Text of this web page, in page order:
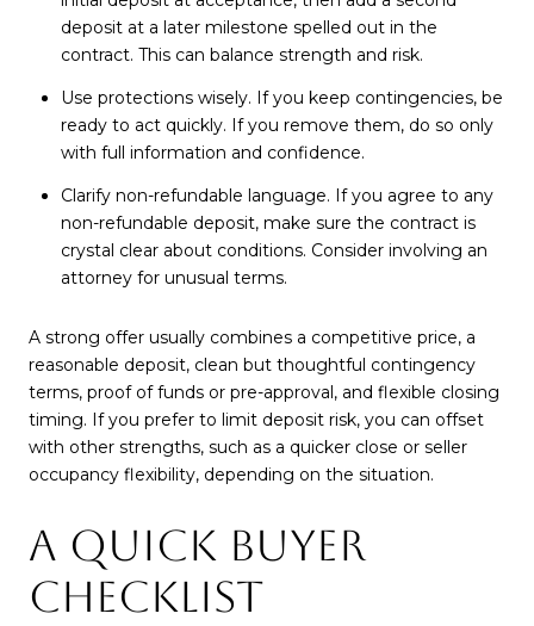
deposit at a later milestone spelled out in the
contract. This can balance strength and risk.
Use protections wisely. If you keep contingencies, be
ready to act quickly. If you remove them, do so only
with full information and confidence.
Clarify non-refundable language. If you agree to any
non-refundable deposit, make sure the contract is
crystal clear about conditions. Consider involving an
attorney for unusual terms.
A strong offer usually combines a competitive price, a
reasonable deposit, clean but thoughtful contingency
terms, proof of funds or pre-approval, and flexible closing
timing. If you prefer to limit deposit risk, you can offset
with other strengths, such as a quicker close or seller
occupancy flexibility, depending on the situation.
A QUICK BUYER
CHECKLIST